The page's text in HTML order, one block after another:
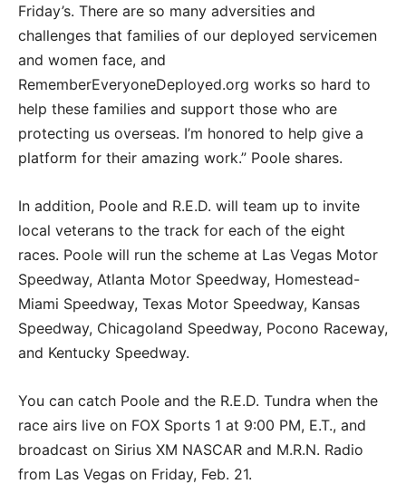
Friday’s. There are so many adversities and
challenges that families of our deployed servicemen
and women face, and
RememberEveryoneDeployed.org works so hard to
help these families and support those who are
protecting us overseas. I’m honored to help give a
platform for their amazing work.” Poole shares.
In addition, Poole and R.E.D. will team up to invite
local veterans to the track for each of the eight
races. Poole will run the scheme at Las Vegas Motor
Speedway, Atlanta Motor Speedway, Homestead-
Miami Speedway, Texas Motor Speedway, Kansas
Speedway, Chicagoland Speedway, Pocono Raceway,
and Kentucky Speedway.
You can catch Poole and the R.E.D. Tundra when the
race airs live on FOX Sports 1 at 9:00 PM, E.T., and
broadcast on Sirius XM NASCAR and M.R.N. Radio
from Las Vegas on Friday, Feb. 21.